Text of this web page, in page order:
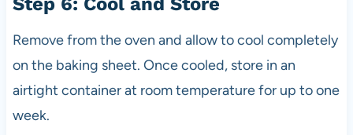
Remove from the oven and allow to cool completely
on the baking sheet. Once cooled, store in an
airtight container at room temperature for up to one
week.